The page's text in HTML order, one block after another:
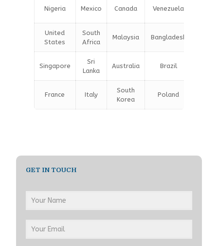
Nigeria Mexico Canada Venezuela
United
States
South
Africa
Malaysia Bangladesh
Singapore
Sri
Lanka
Australia Brazil
France Italy
South
Korea
Poland
GET IN TOUCH